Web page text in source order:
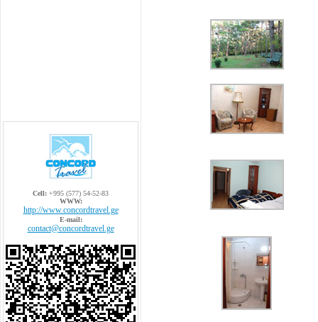
Cell: +995 (577) 54-52-83
WWW:
http://www.concordtravel.ge
E-mail:
contact@concordtravel.ge